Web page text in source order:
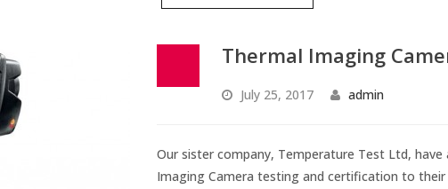
Thermal Imaging
July 25, 2017 admin
Our sister company, Temperature Test Ltd, have
Imaging Camera testing and certification to